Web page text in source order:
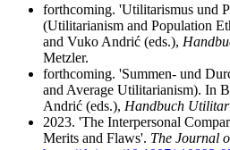
forthcoming. 'Utilitarismus und
(Utilitarianism and Population
and Vuko Andrić (eds.),
Metzler.
forthcoming. 'Summen- und
and Average Utilitarianism). In
Andrić (eds.), Handbuch
2023. 'The Interpersonal
Merits and Flaws'. The Journal